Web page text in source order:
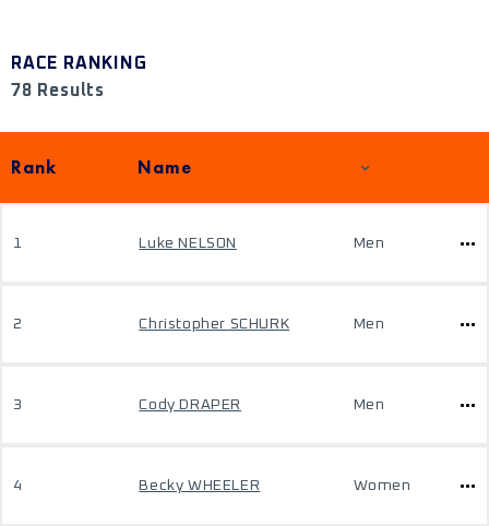
RACE RANKING
78 Results
Rank Name
1 Luke NELSON Men
2 Christopher SCHURK Men
3 Cody DRAPER Men
4 Becky WHEELER Women